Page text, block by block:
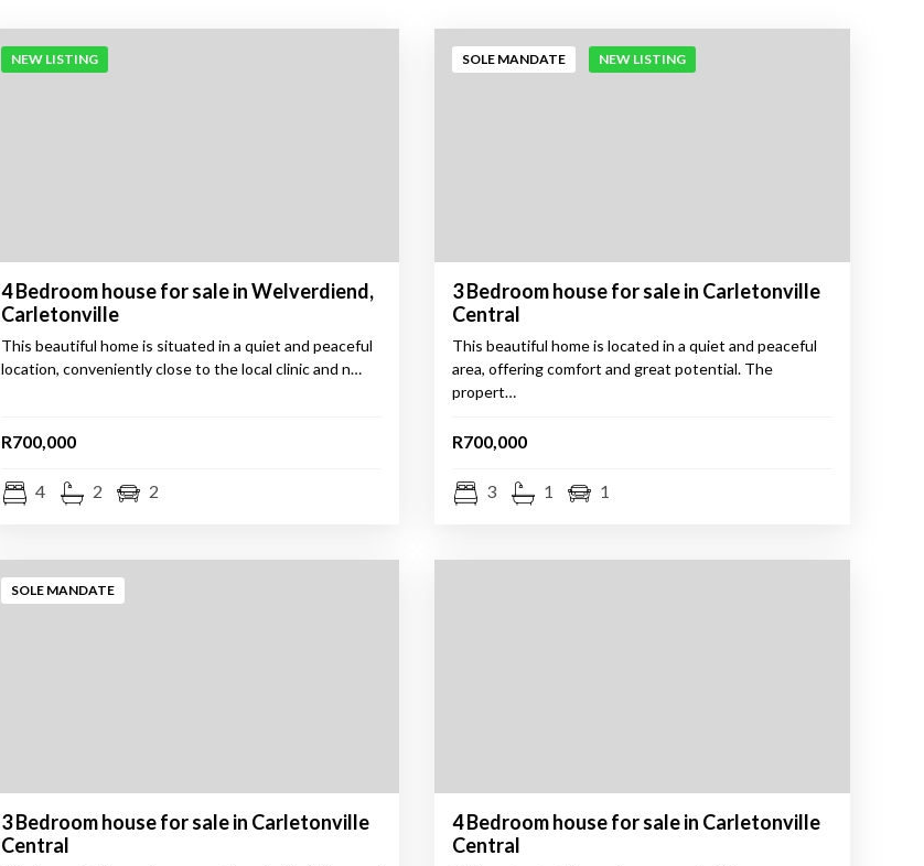
NEW LISTING
4 Bedroom house for sale in Welverdiend,
Carletonville
This beautiful home is situated in a quiet and peaceful
location, conveniently close to the local clinic and n…
R700,000
4 2 2
SOLE MANDATE NEW LISTING
3 Bedroom house for sale in Carletonville
Central
This beautiful home is located in a quiet and peaceful
area, offering comfort and great potential. The
propert…
R700,000
3 1 1
SOLE MANDATE
3 Bedroom house for sale in Carletonville
Central
4 Bedroom house for sale in Carletonville
Central